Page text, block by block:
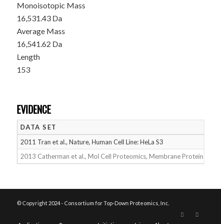
Monoisotopic Mass
16,531.43 Da
Average Mass
16,541.62 Da
Length
153
EVIDENCE
DATA SET
2011 Tran et al., Nature, Human Cell Line: HeLa S3
2013 Catherman et al., Mol Cell Proteomics, Membrane Proteins
© Copyright 2024 - Consortium for Top-Down Proteomics, Inc.